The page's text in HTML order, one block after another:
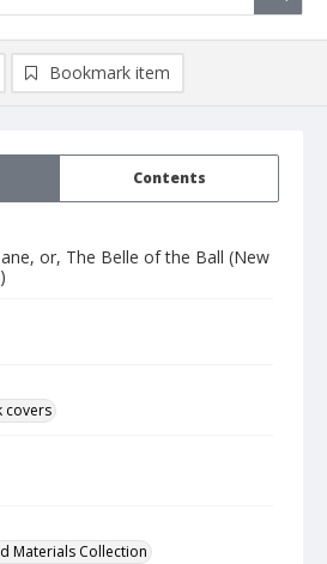
Contents
or, The Belle of the Ball (New
covers
Materials Collection
Bookmark item